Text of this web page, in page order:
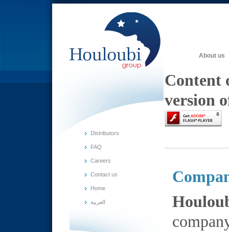
About us
Distributors
FAQ
Careers
Contact us
Home
العربية
Content
version